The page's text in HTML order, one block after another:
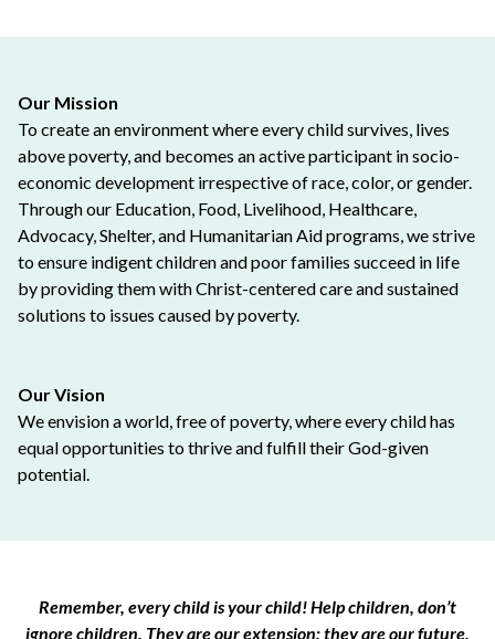
Our Mission
To create an environment where every child survives, lives
above poverty, and becomes an active participant in socio-
economic development irrespective of race, color, or gender.
Through our Education, Food, Livelihood, Healthcare,
Advocacy, Shelter, and Humanitarian Aid programs, we strive
to ensure indigent children and poor families succeed in life
by providing them with Christ-centered care and sustained
solutions to issues caused by poverty.
Our Vision
We envision a world, free of poverty, where every child has
equal opportunities to thrive and fulfill their God-given
potential.
Remember, every child is your child! Help children, don’t
ignore children. They are our extension; they are our future.